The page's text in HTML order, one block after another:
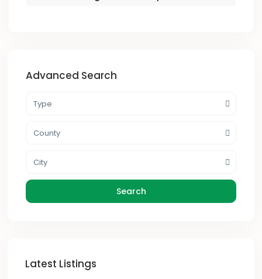
Advanced Search
Type
County
City
Search
Latest Listings